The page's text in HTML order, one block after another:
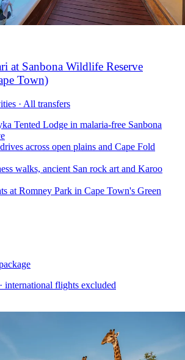
at Sanbona Wildlife Reserve
Town)
· All transfers
Tented Lodge in malaria-free Sanbona
across open plains and Cape Fold
walks, ancient San rock art and Karoo
at Romney Park in Cape Town's Green
international flights excluded